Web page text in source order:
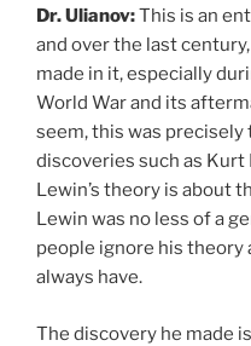
Dr. Ulianov:This is an
and over the last
made in it, especially
World War and its
seem, this was
discoveries such as Kurt
Lewin’s theory is about
Lewin was no less of a
people ignore his theory
always have.
The discovery he made